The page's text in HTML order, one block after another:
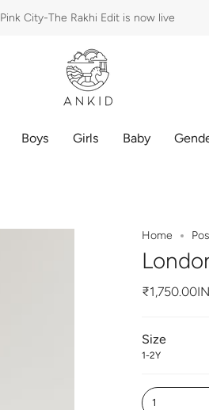
Pink City-The Rakhi Edit is now live
Boys Girls Baby
Home
Size
1-2Y
1